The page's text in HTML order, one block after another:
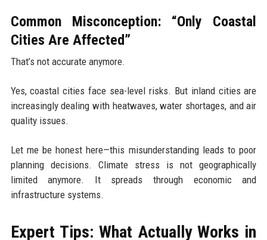
Common Misconception: “Only Coastal
Cities Are Affected”
That’s not accurate anymore.
Yes, coastal cities face sea-level risks. But inland cities are
increasingly dealing with heatwaves, water shortages, and air
quality issues.
Let me be honest here—this misunderstanding leads to poor
planning decisions. Climate stress is not geographically
limited anymore. It spreads through economic and
infrastructure systems.
Expert Tips: What Actually Works in